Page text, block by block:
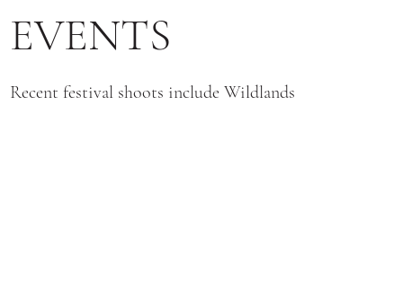
EVENTS
Recent festival shoots include Wildlands